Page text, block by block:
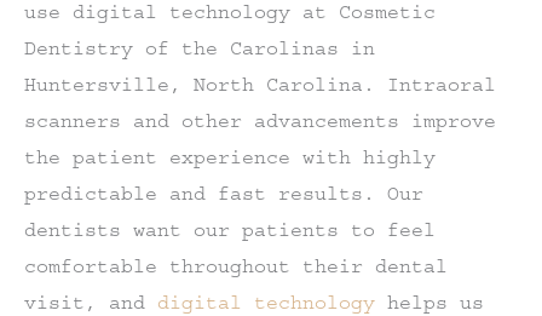
use digital technology at Cosmetic
Dentistry of the Carolinas in
Huntersville, North Carolina. Intraoral
scanners and other advancements improve
the patient experience with highly
predictable and fast results. Our
dentists want our patients to feel
comfortable throughout their dental
visit, and digital technology helps us